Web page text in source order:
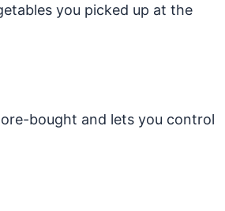
you picked up at the
bought and lets you control